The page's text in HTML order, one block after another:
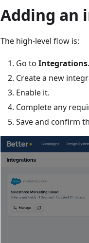
Adding an
The high-level flow is:
Go to Integrations.
Create a new
Enable it.
Complete any
Save and confirm